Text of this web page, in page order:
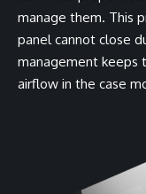
manage them. This
panel cannot close
management keeps
airflow in the case